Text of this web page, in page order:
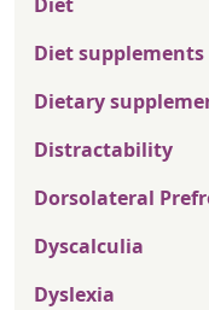
Diet supplements
Dietary
Distractability
Dorsolateral
Dyscalculia
Dyslexia